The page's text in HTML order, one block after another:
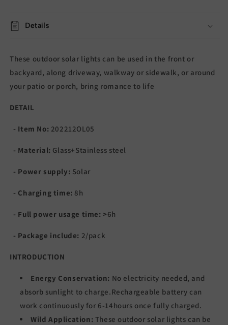
Details
These outdoor solar lights can be used in the front or
backyard, along driveway, walkway or sidewalk, or around
your patio or porch, bring romance to life
DETAIL
- Item No: 202212OL05
- Material: Glass+Stainless steel
- Power supply: Solar
- Charging time: 8h
- Full power usage time: >6h
- Package include: 2/pack
INTRODUCTION
Energy Conservation: No electricity needed, and
absorb sunlight to charge.Rechargeable battery can
work continuously for 6-14hours once fully charged.
Wild Application: These outdoor solar lights can be